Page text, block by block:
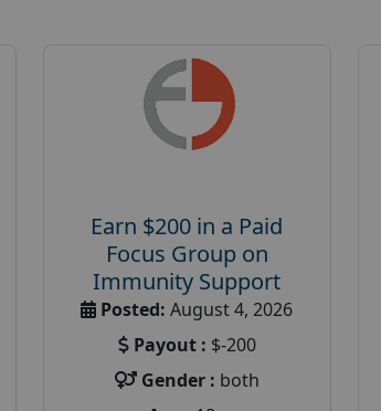
Earn $200 in a Paid
Focus Group on
Immunity Support
Posted: August 4, 2026
Payout : $-200
Gender : both